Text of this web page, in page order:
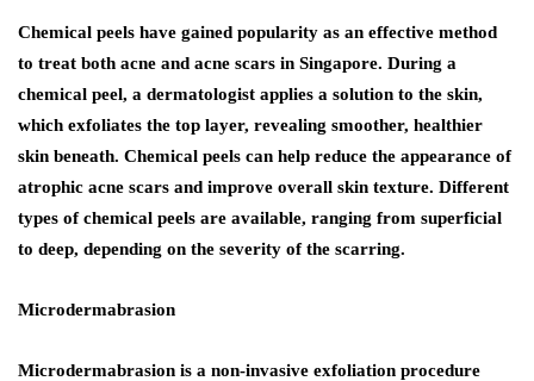
Chemical peels have gained popularity as an effective method
to treat both acne and acne scars in Singapore. During a
chemical peel, a dermatologist applies a solution to the skin,
which exfoliates the top layer, revealing smoother, healthier
skin beneath. Chemical peels can help reduce the appearance of
atrophic acne scars and improve overall skin texture. Different
types of chemical peels are available, ranging from superficial
to deep, depending on the severity of the scarring.
Microdermabrasion
Microdermabrasion is a non-invasive exfoliation procedure